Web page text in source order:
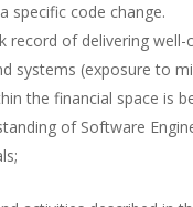
specific code change.
record of delivering well-
systems (exposure to
the financial space is
of Software